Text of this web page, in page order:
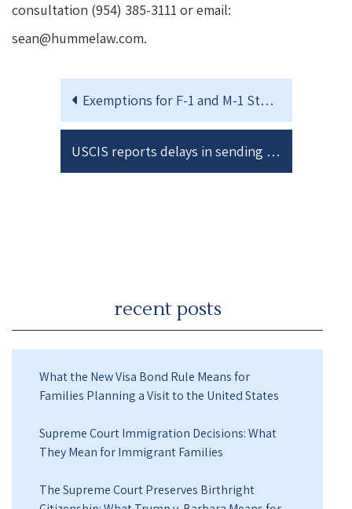
consultation (954) 385-3111 or email:
sean@hummelaw.com.
Exemptions for F-1 and M-1 Students taking Online Classes during the 2020 Fall Semester.
USCIS reports delays in sending out Receipt Notices for I-751 Petitions
recent posts
What the New Visa Bond Rule Means for
Families Planning a Visit to the United States
Supreme Court Immigration Decisions: What
They Mean for Immigrant Families
The Supreme Court Preserves Birthright